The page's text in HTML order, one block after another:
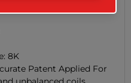
8K
Patent Applied For